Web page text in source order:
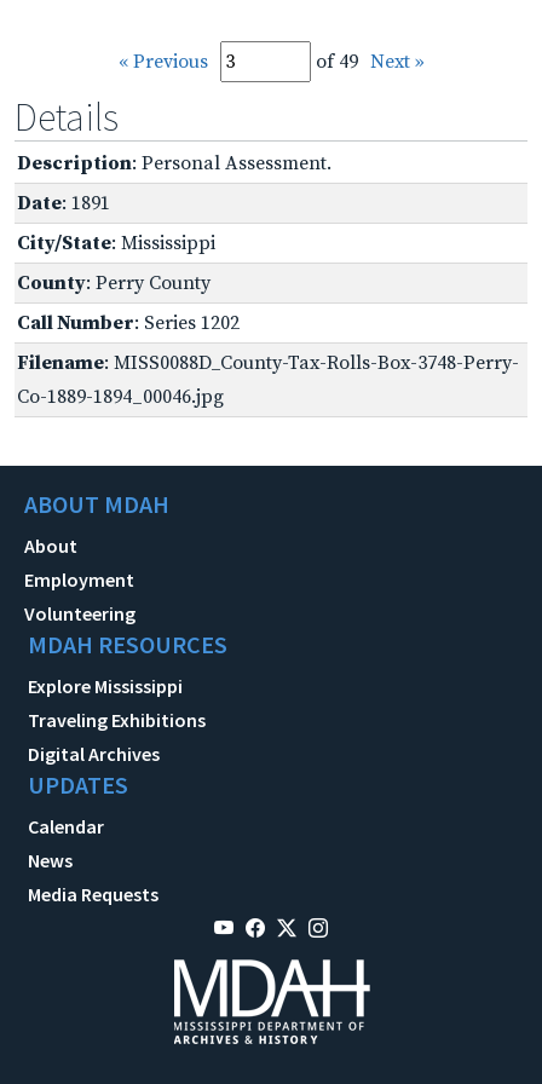
« Previous of 49 Next »
Details
Description: Personal Assessment.
Date: 1891
City/State: Mississippi
County: Perry County
Call Number: Series 1202
Filename: MISS0088D_County-Tax-Rolls-Box-3748-Perry-
Co-1889-1894_00046.jpg
ABOUT MDAH
About
Employment
Volunteering
MDAH RESOURCES
Explore Mississippi
Traveling Exhibitions
Digital Archives
UPDATES
Calendar
News
Media Requests